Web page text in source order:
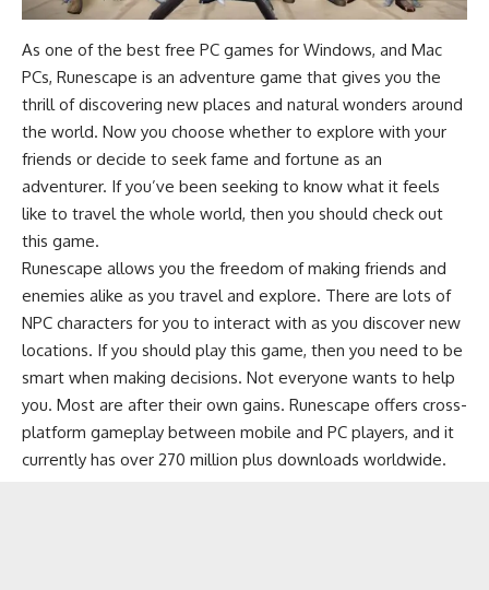
As one of the best free PC games for Windows, and Mac
PCs, Runescape is an adventure game that gives you the
thrill of discovering new places and natural wonders around
the world. Now you choose whether to explore with your
friends or decide to seek fame and fortune as an
adventurer. If you’ve been seeking to know what it feels
like to travel the whole world, then you should check out
this game.
Runescape allows you the freedom of making friends and
enemies alike as you travel and explore. There are lots of
NPC characters for you to interact with as you discover new
locations. If you should play this game, then you need to be
smart when making decisions. Not everyone wants to help
you. Most are after their own gains. Runescape offers cross-
platform gameplay between mobile and PC players, and it
currently has over 270 million plus downloads worldwide.